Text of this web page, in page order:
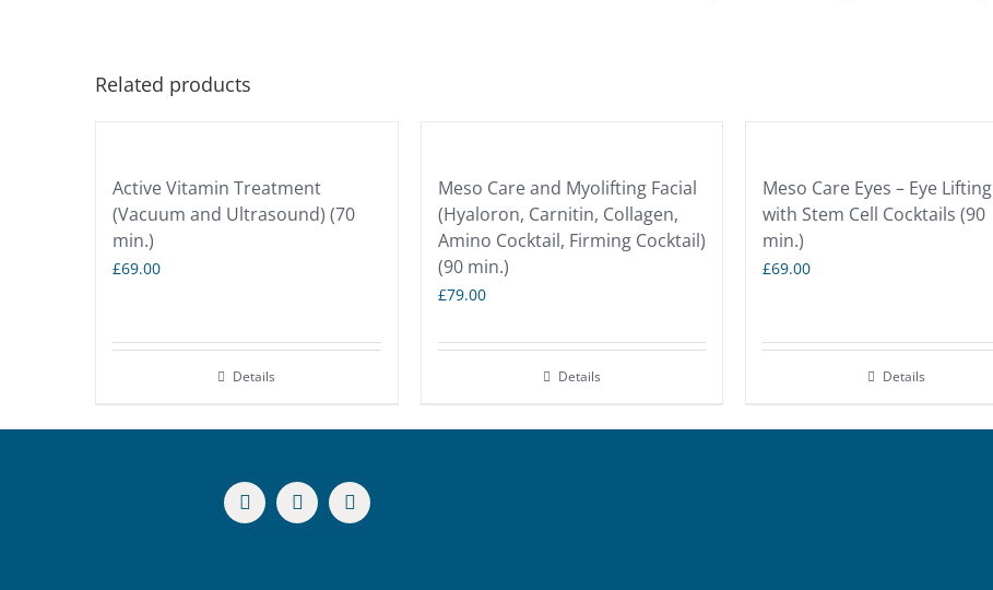
Related products
Active Vitamin Treatment
(Vacuum and Ultrasound) (70
min.)
£69.00
Details
Meso Care and Myolifting Facial
(Hyaloron, Carnitin, Collagen,
Amino Cocktail, Firming Cocktail)
(90 min.)
£79.00
Details
Meso Care Eyes – Eye Lifting
with Stem Cell Cocktails (90
min.)
£69.00
Details